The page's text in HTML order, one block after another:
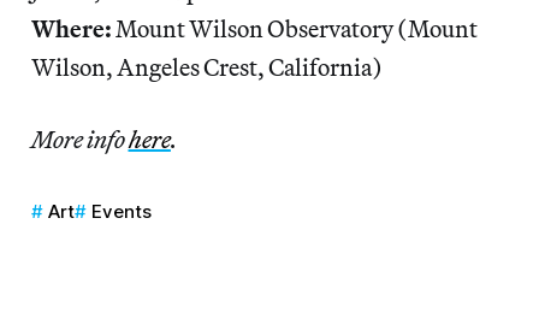
Where: Mount Wilson Observatory (Mount
Wilson, Angeles Crest, California)
More infohere.
Art Events